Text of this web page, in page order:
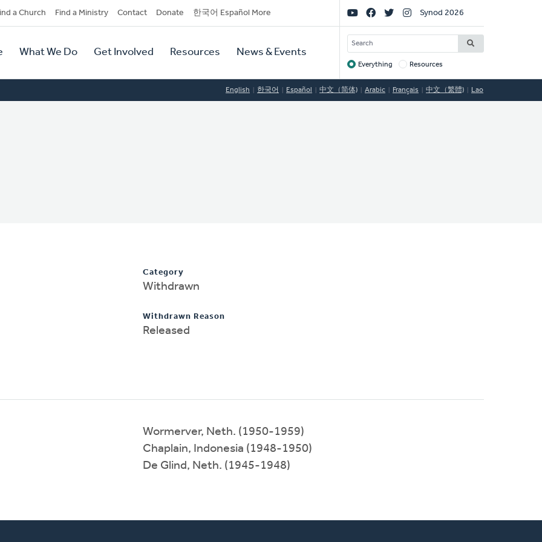
a Church Find a Ministry Contact Donate 한국어 Español More
What We Do Get Involved Resources News & Events
Social
Links
Synod 2026
SEARCH
Target
Everything Resources
English 한국어 Español 中文（简体) Arabic Français 中文（繁體) Lao
Category
Withdrawn
Withdrawn Reason
Released
Wormerver, Neth. (1950-1959)
Chaplain, Indonesia (1948-1950)
De Glind, Neth. (1945-1948)